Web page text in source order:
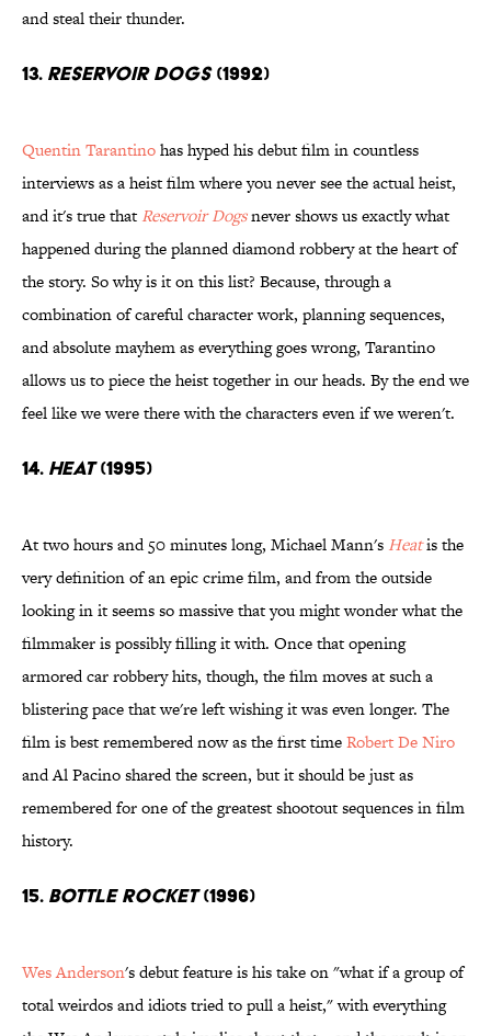
and steal their thunder.
13. Reservoir Dogs(1992)
Quentin Tarantinohas hyped his debut film in countless
interviews as a heist film where you never see the actual heist,
and it's true that Reservoir Dogsnever shows us exactly what
happened during the planned diamond robbery at the heart of
the story. So why is it on this list? Because, through a
combination of careful character work, planning sequences,
and absolute mayhem as everything goes wrong, Tarantino
allows us to piece the heist together in our heads. By the end we
feel like we were there with the characters even if we weren't.
14. Heat(1995)
At two hours and 50 minutes long, Michael Mann's Heatis the
very definition of an epic crime film, and from the outside
looking in it seems so massive that you might wonder what the
filmmaker is possibly filling it with. Once that opening
armored car robbery hits, though, the film moves at such a
blistering pace that we're left wishing it was even longer. The
film is best remembered now as the first timeRobert De Niro
and Al Pacino shared the screen, but it should be just as
remembered for one of the greatest shootout sequences in film
history.
15. Bottle Rocket(1996)
Wes Anderson's debut feature is his take on "what if a group of
total weirdos and idiots tried to pull a heist," with everything